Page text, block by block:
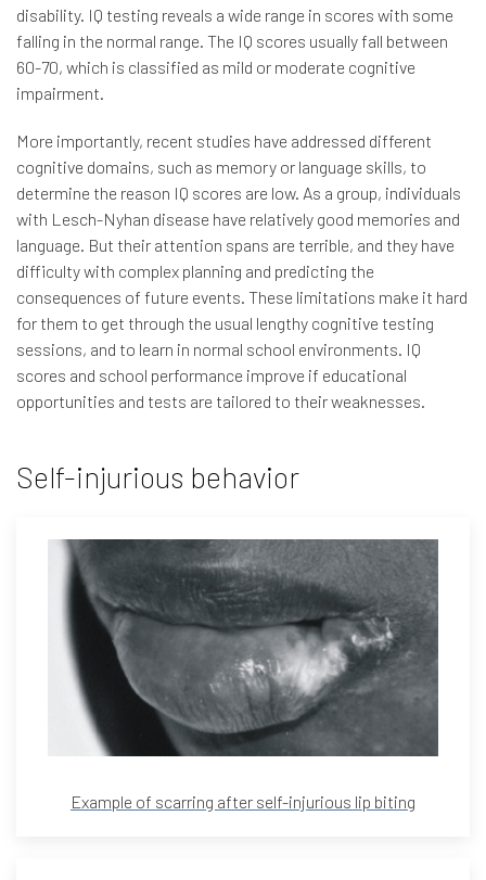
disability. IQ testing reveals a wide range in scores with some
falling in the normal range. The IQ scores usually fall between
60-70, which is classified as mild or moderate cognitive
impairment.
More importantly, recent studies have addressed different
cognitive domains, such as memory or language skills, to
determine the reason IQ scores are low. As a group, individuals
with Lesch-Nyhan disease have relatively good memories and
language. But their attention spans are terrible, and they have
difficulty with complex planning and predicting the
consequences of future events. These limitations make it hard
for them to get through the usual lengthy cognitive testing
sessions, and to learn in normal school environments. IQ
scores and school performance improve if educational
opportunities and tests are tailored to their weaknesses.
Self-injurious behavior
Example of scarring after self-injurious lip biting